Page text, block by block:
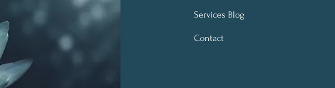
Services Blog
Contact